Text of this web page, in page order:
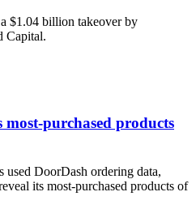
$1.04 billion takeover by
Capital.
purchased products
used DoorDash ordering data,
its most-purchased products of